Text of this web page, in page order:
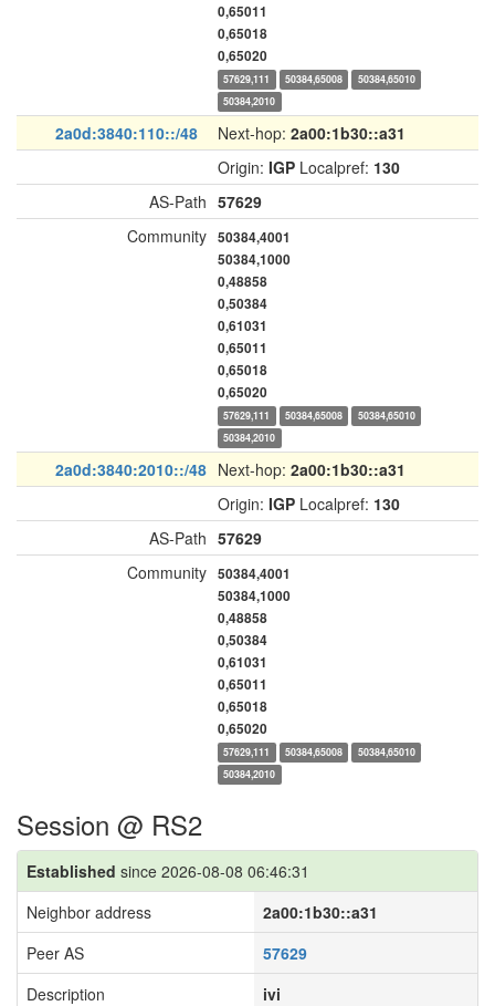
0,65011
0,65018
0,65020
57629,111 50384,65008
50384,65010
50384,2010
2a0d:3840:110::/48 Next-hop: 2a00:1b30::a31
Origin: IGP Localpref: 130
AS-Path 57629
Community 50384,4001
50384,1000
0,48858
0,50384
0,61031
0,65011
0,65018
0,65020
57629,111 50384,65008
50384,65010
50384,2010
2a0d:3840:2010::/48 Next-hop: 2a00:1b30::a31
Origin: IGP Localpref: 130
AS-Path 57629
Community 50384,4001
50384,1000
0,48858
0,50384
0,61031
0,65011
0,65018
0,65020
57629,111 50384,65008
50384,65010
50384,2010
Session @ RS2
Established since 2026-08-08 06:46:31
Neighbor address
2a00:1b30::a31
Peer AS
57629
Description
ivi